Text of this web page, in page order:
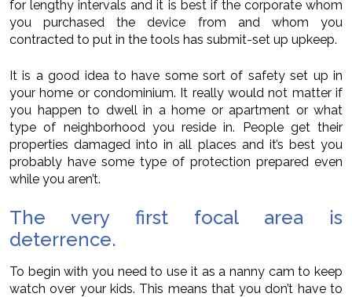
for lengthy intervals and it is best if the corporate whom
you purchased the device from and whom you
contracted to put in the tools has submit-set up upkeep.
It is a good idea to have some sort of safety set up in
your home or condominium. It really would not matter if
you happen to dwell in a home or apartment or what
type of neighborhood you reside in. People get their
properties damaged into in all places and it’s best you
probably have some type of protection prepared even
while you aren’t.
The very first focal area is
deterrence.
To begin with you need to use it as a nanny cam to keep
watch over your kids. This means that you don’t have to